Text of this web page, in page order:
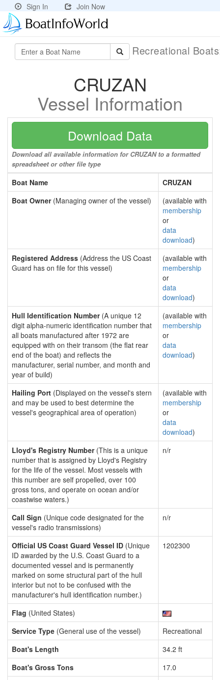
Sign In Join Now
Recreational
CRUZAN
Vessel Information
Download Data
Download all available information for CRUZAN to a formatted
spreadsheet or other file type
Boat Name
CRUZAN
Boat Owner(Managing owner of the vessel)
(available with
membership
or
data
download)
Registered Address (Address the US Coast
Guard has on file for this vessel)
(available with
membership
or
data
download)
Hull Identification Number(A unique 12
digit alpha-numeric identification number that
all boats manufactured after 1972 are
equipped with on their transom (the flat rear
end of the boat) and reflects the
manufacturer, serial number, and month and
year of build)
(available with
membership
or
data
download)
Hailing Port (Displayed on the vessel's stern
and may be used to best determine the
vessel's geographical area of operation)
(available with
membership
or
data
download)
Lloyd's Registry Number(This is a unique
number that is assigned by Lloyd's Registry
for the life of the vessel. Most vessels with
this number are self propelled, over 100
gross tons, and operate on ocean and/or
coastwise waters.)
n/r
Call Sign (Unique code designated for the
vessel's radio transmissions)
n/r
Official US Coast Guard Vessel ID (Unique
ID awarded by the U.S. Coast Guard to a
documented vessel and is permanently
marked on some structural part of the hull
interior but not to be confused with the
manufacturer's hull identification number.)
1202300
Flag (United States)
Service Type (General use of the vessel)
Recreational
Boat's Length
34.2 ft
Boat's Gross Tons
17.0